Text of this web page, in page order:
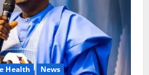
Health News